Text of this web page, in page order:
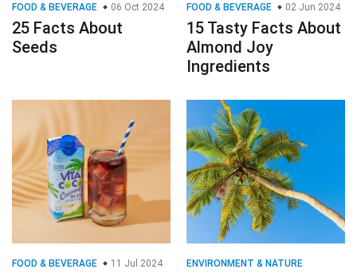
FOOD & BEVERAGE 06 Oct 2024
25 Facts About
Seeds
FOOD & BEVERAGE 02 Jun 2024
15 Tasty Facts About
Almond Joy
Ingredients
FOOD & BEVERAGE 11 Jul 2024
ENVIRONMENT & NATURE